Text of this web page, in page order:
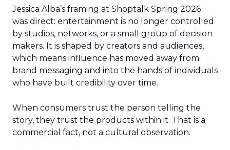
Jessica Alba’s framing at Shoptalk Spring 2026
was direct: entertainment is no longer controlled
by studios, networks, or a small group of decision
makers. It is shaped by creators and audiences,
which means influence has moved away from
brand messaging and into the hands of individuals
who have built credibility over time.
When consumers trust the person telling the
story, they trust the products within it. That is a
commercial fact, not a cultural observation.